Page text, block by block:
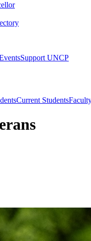
Support UNCP
Current Students